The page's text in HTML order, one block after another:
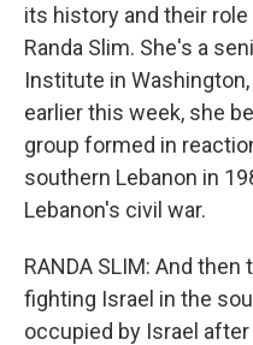
its history and their
Randa Slim. She's a
Institute in
earlier this week, she
group formed in
southern Lebanon in
Lebanon's civil war.
RANDA SLIM: And
fighting Israel in the
occupied by Israel